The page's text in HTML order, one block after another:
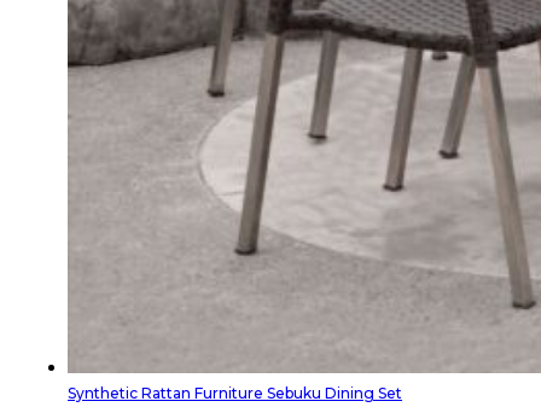
Synthetic Rattan Furniture Sebuku Dining Set